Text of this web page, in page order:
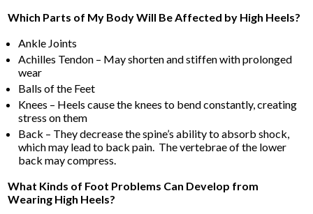
Which Parts of My Body Will Be Affected by High Heels?
Ankle Joints
Achilles Tendon – May shorten and stiffen with prolonged
wear
Balls of the Feet
Knees – Heels cause the knees to bend constantly, creating
stress on them
Back – They decrease the spine’s ability to absorb shock,
which may lead to back pain. The vertebrae of the lower
back may compress.
What Kinds of Foot Problems Can Develop from
Wearing High Heels?